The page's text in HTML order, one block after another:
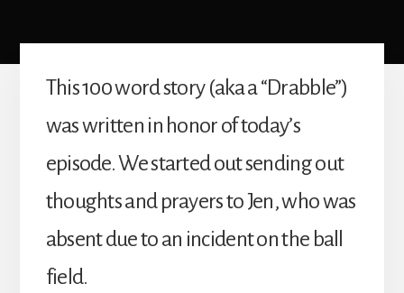
This 100 word story (aka a “Drabble”)
was written in honor of today’s
episode. We started out sending out
thoughts and prayers to Jen, who was
absent due to an incident on the ball
field.